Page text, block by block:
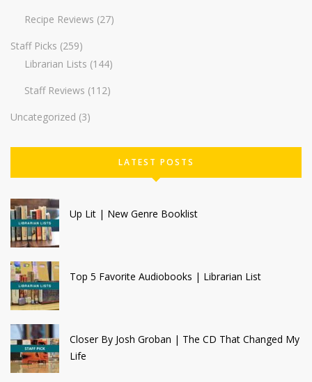
Recipe Reviews (27)
Staff Picks (259)
Librarian Lists (144)
Staff Reviews (112)
Uncategorized (3)
LATEST POSTS
Up Lit | New Genre Booklist
Top 5 Favorite Audiobooks | Librarian List
Closer By Josh Groban | The CD That Changed My
Life